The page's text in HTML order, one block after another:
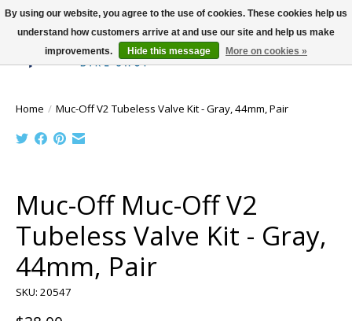
Wish List
Cart
Home / Muc-Off V2 Tubeless Valve Kit - Gray, 44mm, Pair
Muc-Off Muc-Off V2
Tubeless Valve Kit - Gray,
44mm, Pair
SKU: 20547
By using our website, you agree to the use of cookies. These cookies help us
understand how customers arrive at and use our site and help us make
improvements.
Hide this message More on cookies »